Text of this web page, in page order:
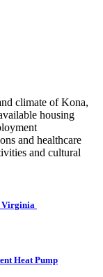
climate of Kona,
housing
and healthcare
and cultural
Virginia
Heat Pump